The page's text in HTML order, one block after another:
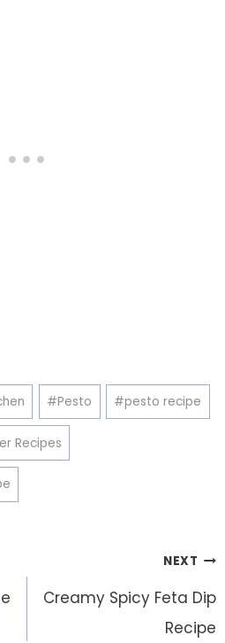
#Pesto #pesto recipe
Recipes
NEXT
Creamy Spicy Feta Dip
Recipe